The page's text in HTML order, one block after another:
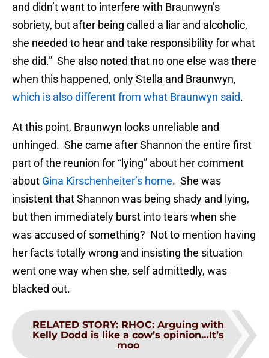
and didn’t want to interfere with Braunwyn’s
sobriety, but after being called a liar and alcoholic,
she needed to hear and take responsibility for what
she did.” She also noted that no one else was there
when this happened, only Stella and Braunwyn,
which is also different from what Braunwyn said.
At this point, Braunwyn looks unreliable and
unhinged. She came after Shannon the entire first
part of the reunion for “lying” about her comment
about Gina Kirschenheiter’s home. She was
insistent that Shannon was being shady and lying,
but then immediately burst into tears when she
was accused of something? Not to mention having
her facts totally wrong and insisting the situation
went one way when she, self admittedly, was
blacked out.
RELATED STORY: RHOC: Arguing with
Kelly Dodd is like a cow’s opinion…It’s
moo